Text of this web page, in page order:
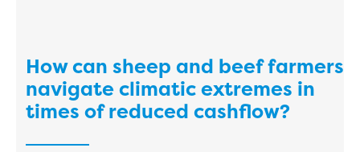
How can sheep and beef farmers
navigate climatic extremes in
times of reduced cashflow?